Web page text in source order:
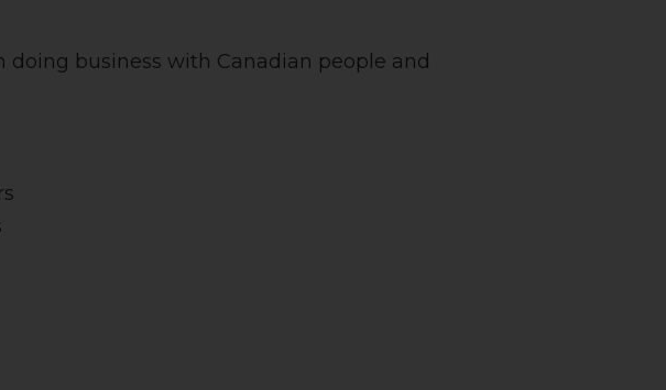
business with Canadian people and